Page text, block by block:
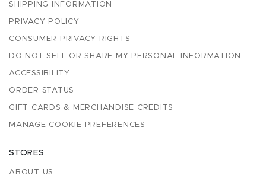
SHIPPING INFORMATION
PRIVACY POLICY
CONSUMER PRIVACY RIGHTS
DO NOT SELL OR SHARE MY PERSONAL INFORMATION
ACCESSIBILITY
ORDER STATUS
GIFT CARDS & MERCHANDISE CREDITS
MANAGE COOKIE PREFERENCES
STORES
ABOUT US